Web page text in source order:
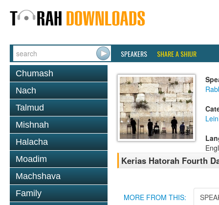
SPEAKERS SHARE A SHIUR
Chumash
Nach
Talmud
Mishnah
Halacha
Moadim
Machshava
Family
Kerias Hatorah Fourth
MORE FROM THIS: